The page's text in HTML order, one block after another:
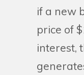
if a new
price of
interest,